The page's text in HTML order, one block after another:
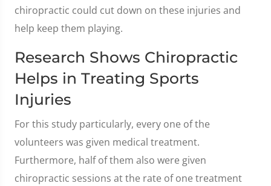
chiropractic could cut down on these injuries and
help keep them playing.
Research Shows Chiropractic
Helps in Treating Sports
Injuries
For this study particularly, every one of the
volunteers was given medical treatment.
Furthermore, half of them also were given
chiropractic sessions at the rate of one treatment